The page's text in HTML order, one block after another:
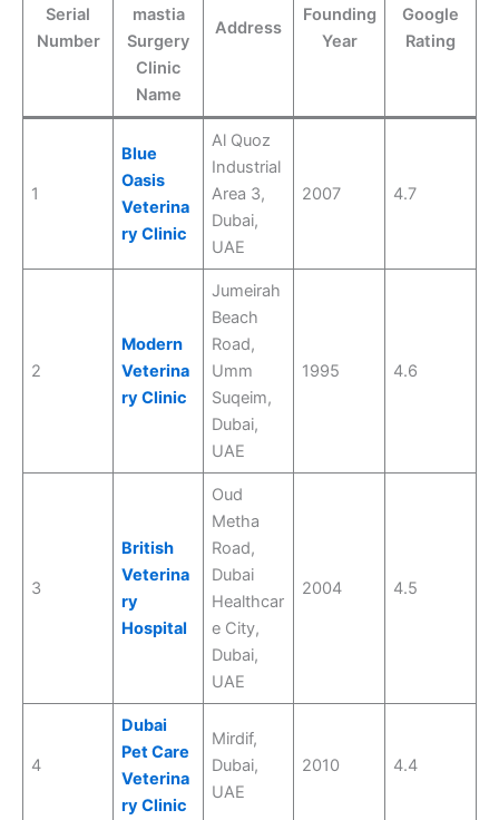
Serial
Number
mastia
Surgery
Clinic
Name
Address
Founding
Year
Google
Rating
1
Blue
Oasis
Veterina
ry Clinic
Al Quoz
Industrial
Area 3,
Dubai,
UAE
2007 4.7
2
Modern
Veterina
ry Clinic
Jumeirah
Beach
Road,
Umm
Suqeim,
Dubai,
UAE
1995 4.6
3
British
Veterina
ry
Hospital
Oud
Metha
Road,
Dubai
Healthcar
e City,
Dubai,
UAE
2004 4.5
4
Dubai
Pet Care
Veterina
ry Clinic
Mirdif,
Dubai,
UAE
2010 4.4